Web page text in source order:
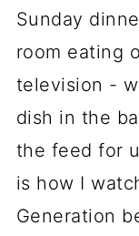
Sunday
room eating
television -
dish in the
the feed for
is how I
Generation